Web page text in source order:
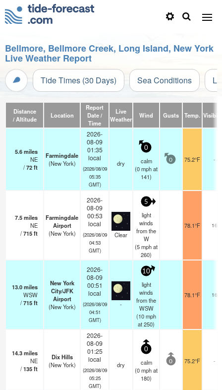
Bellmore, Bellmore Creek, Long Island, New York
Live Weather Report
Tide Times (30 Days) Sea Conditions
Distance
/ Altitude
Location
Report
Date /
Time
Live
Weather
Wind Gusts Temp.
5.6miles
NE
/72ft
Farmingdale
(New York)
2026-
08-09
01:35
local
(2026/08/09
05:35
GMT)
dry
0
calm
(0mphat
141)
0 75.2°F -
7.5miles
NE
/715ft
Farmingdale
Airport
(New York)
2026-
08-09
00:53
local
(2026/08/09
04:53
GMT)
Clear
5
light
winds
from the
W
(5mphat
260)
78.1°F 16
13.0miles
WSW
/715ft
New York
City/JFK
Airport
(New York)
2026-
08-09
00:51
local
(2026/08/09
04:51
GMT)
-
10
light
winds
from the
WSW
(10mph
at 250)
78.1°F 16
14.3miles
NE
/135ft
Dix Hills
(New York)
2026-
08-09
01:25
local
(2026/08/09
05:25
GMT)
dry
0
calm
(0mphat
180)
0 75.2°F -